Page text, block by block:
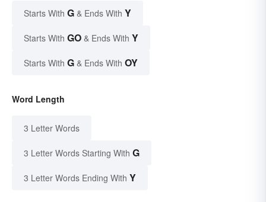
Starts With G & Ends With Y
Starts With GO & Ends With Y
Starts With G & Ends With OY
Word Length
3 Letter Words
3 Letter Words Starting With G
3 Letter Words Ending With Y